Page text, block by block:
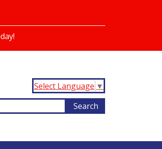
Select Language ▼